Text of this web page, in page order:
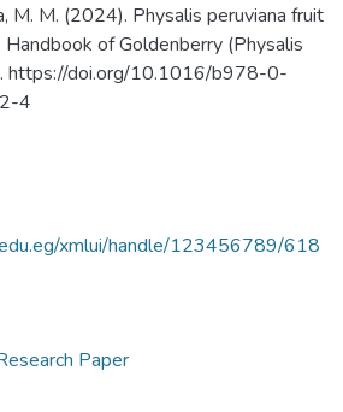
M. M. (2024). Physalis peruviana fruit
of Goldenberry (Physalis
https://doi.org/10.1016/b978-0-
4
xmlui/handle/123456789/618
Paper